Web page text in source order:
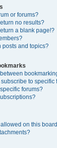
or forums?
no results?
a blank page!?
posts and topics?
to specific
forums?
on this